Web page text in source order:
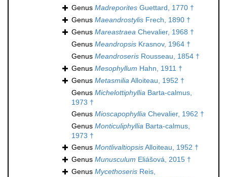
Genus Madreporites Guettard, 1770 †
Genus Maeandrostylis Frech, 1890 †
Genus Mareastraea Chevalier, 1968 †
Genus Meandropsis Krasnov, 1964 †
Genus Meandroseris Rousseau, 1854 †
Genus Mesophyllum Hahn, 1911 †
Genus MetasmiliaAlloiteau, 1952 †
Genus Michelottiphyllia Barta-calmus,
1973 †
Genus Mioscapophyllia Chevalier, 1962 †
Genus Monticuliphyllia Barta-calmus,
1973 †
Genus MontlivaltiopsisAlloiteau, 1952 †
Genus Munusculum Eliášová, 2015 †
Genus Mycethoseris Reis,